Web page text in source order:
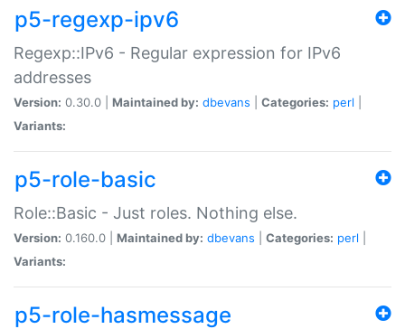
p5-regexp-ipv6
Regexp::IPv6 - Regular expression for IPv6
addresses
Version: 0.30.0 | Maintained by: dbevans Categories: perl
Variants:
p5-role-basic
Role::Basic - Just roles. Nothing else.
Version: 0.160.0 | Maintained by: dbevans Categories: perl
Variants:
p5-role-hasmessage